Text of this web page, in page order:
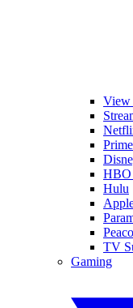
View
Hulu
TV
Gaming